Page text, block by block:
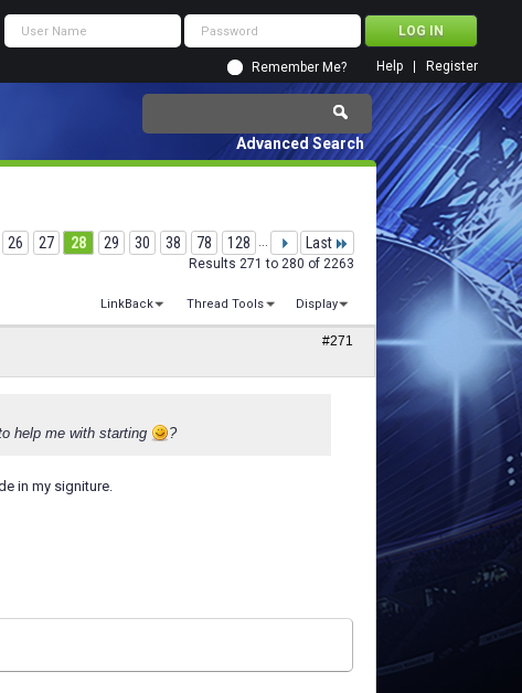
Remember Me? Register
Help
Advanced Search
26 27 28 29 30 38 78 128 ... Last
Results 271 to 280 of 2263
LinkBack Thread Tools Display
#271
help me with starting ?
in my signiture.